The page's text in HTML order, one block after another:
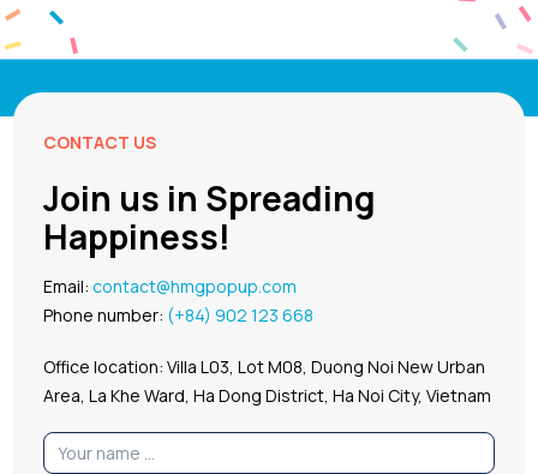
CONTACT US
Join us in Spreading
Happiness!
Email:contact@hmgpopup.com
Phone number: (+84) 902 123 668
Office location: Villa L03, Lot M08, Duong Noi New Urban
Area, La Khe Ward, Ha Dong District, Ha Noi City, Vietnam